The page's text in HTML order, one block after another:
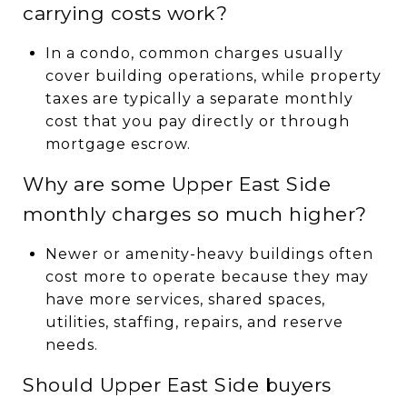
carrying costs work?
In a condo, common charges usually
cover building operations, while property
taxes are typically a separate monthly
cost that you pay directly or through
mortgage escrow.
Why are some Upper East Side
monthly charges so much higher?
Newer or amenity-heavy buildings often
cost more to operate because they may
have more services, shared spaces,
utilities, staffing, repairs, and reserve
needs.
Should Upper East Side buyers